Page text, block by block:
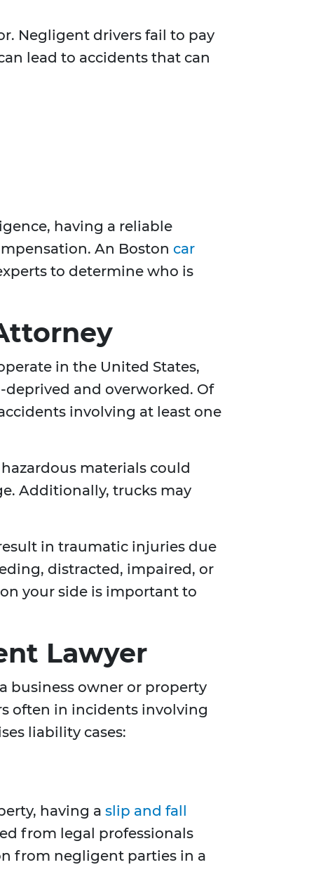
Negligent drivers fail to pay
lead to accidents that can
having a reliable
An Boston car
to determine who is
in the United States,
and overworked. Of
involving at least one
materials could
Additionally, trucks may
in traumatic injuries due
distracted, impaired, or
your side is important to
Lawyer
business owner or property
often in incidents involving
liability cases:
having a slip and fall
from legal professionals
from negligent parties in a